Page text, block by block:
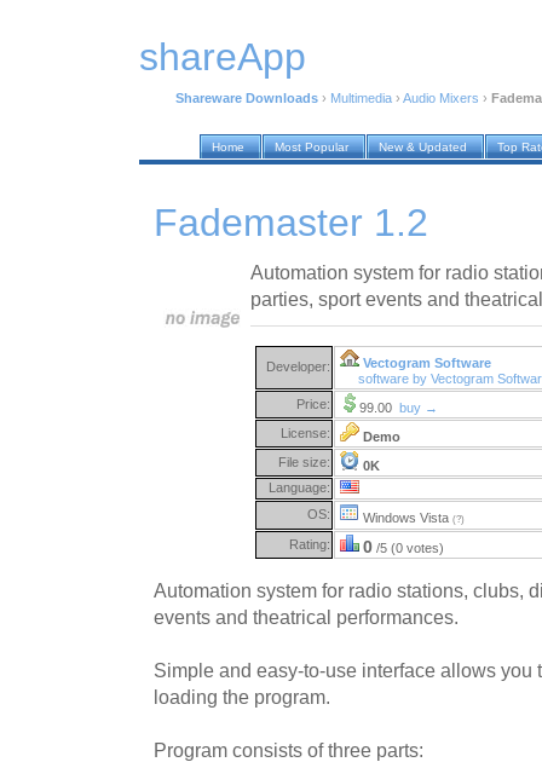
shareApp
Shareware Downloads › Multimedia › Audio Mixers ›
Home Most Popular New & Updated Top
Fademaster 1.2
Automation system for radio
parties, sport events and
Developer:
Vectogram Software
software by Vectogram
Price:
99.00 buy →
License:
Demo
File size:
0K
Language:
OS:
Windows Vista (?)
Rating: 0 /5 (0 votes)
Automation system for radio stations, clubs,
events and theatrical performances.
Simple and easy-to-use interface allows you
loading the program.
Program consists of three parts: